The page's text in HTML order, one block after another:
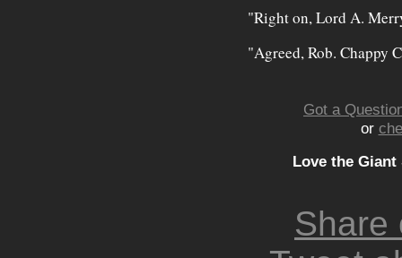
"Right on, Lord A.
"Agreed, Rob. Chappy
Got a
or
Love the
Share